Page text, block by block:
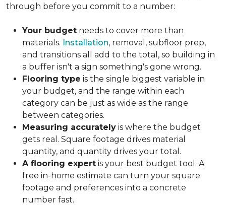
through before you commit to a number:
Your budget needs to cover more than
materials. Installation, removal, subfloor prep,
and transitions all add to the total, so building in
a buffer isn't a sign something's gone wrong.
Flooring type is the single biggest variable in
your budget, and the range within each
category can be just as wide as the range
between categories.
Measuring accurately is where the budget
gets real. Square footage drives material
quantity, and quantity drives your total.
A flooring expert is your best budget tool. A
free in-home estimate can turn your square
footage and preferences into a concrete
number fast.